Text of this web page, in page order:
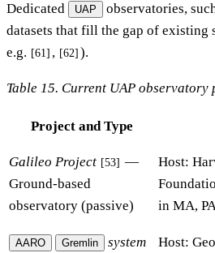
Dedicated UAP observatories,
datasets that fill the gap of existing
e.g. [61] , [62]).
Table 15. Current UAP observatory
Project and Type
Galileo Project [53] —
Ground-based
observatory (passive)
Host:
in MA,
AARO Gremlin system
Host: